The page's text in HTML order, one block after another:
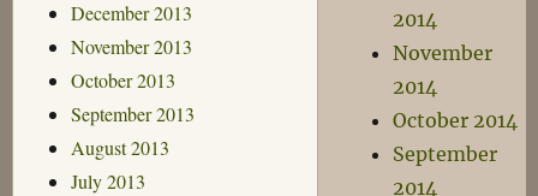
December 2013
November 2013
October 2013
September 2013
August 2013
July 2013
2014
November
2014
October 2014
September
2014